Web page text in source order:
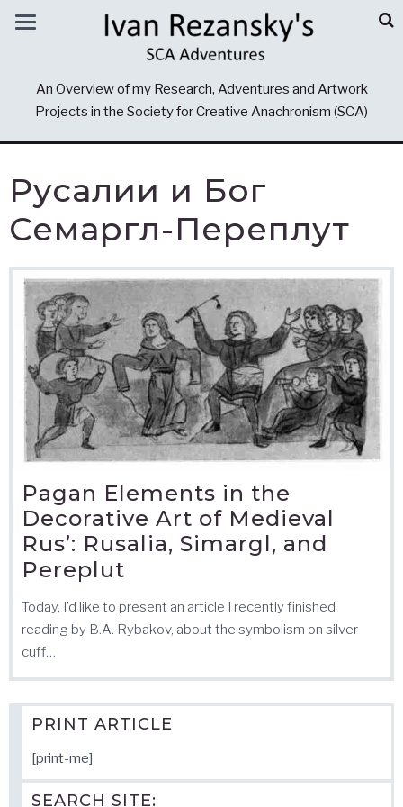
An Overview of my Research, Adventures and Artwork
Projects in the Society for Creative Anachronism (SCA)
Русалии и Бог
Семаргл-Переплут
Pagan Elements in the
Decorative Art of Medieval
Rus’: Rusalia, Simargl, and
Pereplut
Today, I’d like to present an article I recently finished
reading by B.A. Rybakov, about the symbolism on silver
cuff…
PRINT ARTICLE
[print-me]
SEARCH SITE: